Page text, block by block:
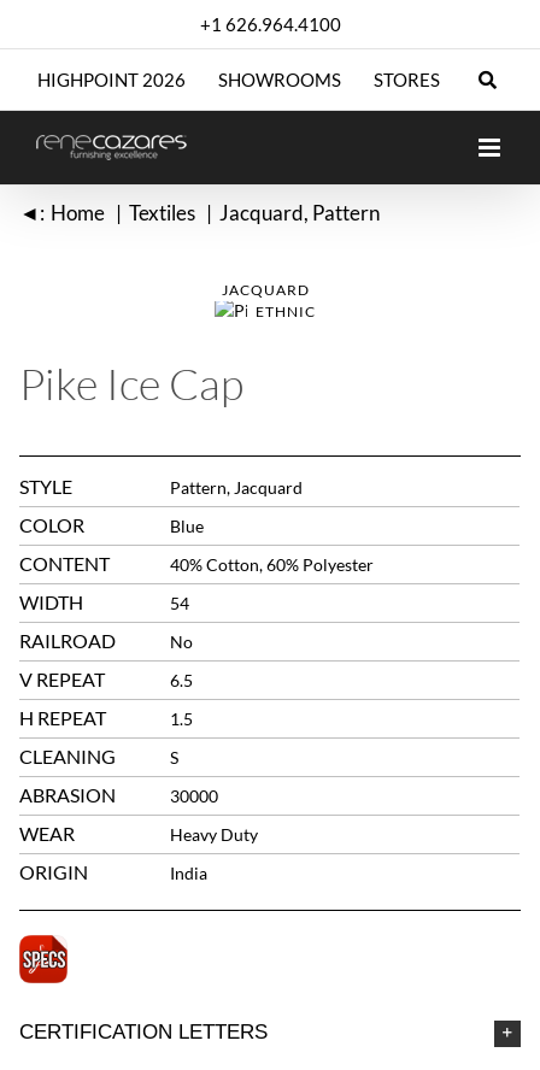
+1 626.964.4100
HIGHPOINT 2026 SHOWROOMS STORES
◄: Home Textiles Jacquard Pattern
JACQUARD
ETHNIC
Pike Ice Cap
STYLE Pattern, Jacquard
COLOR Blue
CONTENT 40% Cotton, 60% Polyester
WIDTH 54
RAILROAD No
V REPEAT 6.5
H REPEAT 1.5
CLEANING S
ABRASION 30000
WEAR Heavy Duty
ORIGIN India
CERTIFICATION LETTERS